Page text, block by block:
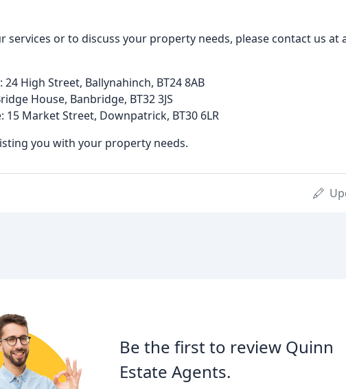
services or to discuss your property needs, please contact us at
High Street, Ballynahinch, BT24 8AB
House, Banbridge, BT32 3JS
Market Street, Downpatrick, BT30 6LR
you with your property needs.
Be the first to review Quinn
Estate Agents.